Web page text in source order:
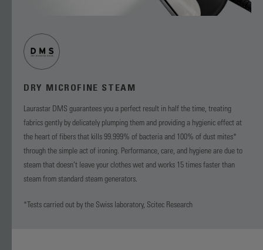
DRY MICROFINE STEAM
Laurastar DMS guarantees you a perfect result in half the time, treating
fabrics gently by delicately plumping them and providing a hygienic effect at
the heart of fibers that kills 99.999% of bacteria and 100% of dust mites*
through the simple act of ironing. Performance, care, and hygiene are due to
steam that doesn’t leave your clothes wet and works 15 times faster than
steam from standard steam generators.
*Tests carried out by the Swiss laboratory, Scitec Research